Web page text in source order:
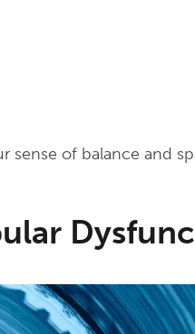
sense of balance and